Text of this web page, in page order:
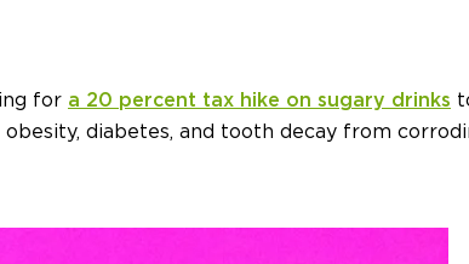
for a 20 percent tax hike on sugary drinks
diabetes, and tooth decay from